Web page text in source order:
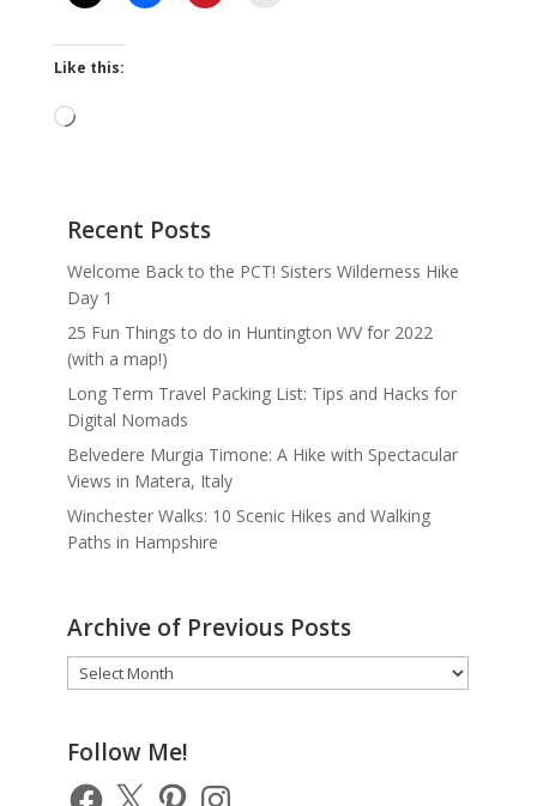
Like this:
Loading…
Recent Posts
Welcome Back to the PCT! Sisters Wilderness Hike
Day 1
25 Fun Things to do in Huntington WV for 2022
(with a map!)
Long Term Travel Packing List: Tips and Hacks for
Digital Nomads
Belvedere Murgia Timone: A Hike with Spectacular
Views in Matera, Italy
Winchester Walks: 10 Scenic Hikes and Walking
Paths in Hampshire
Archive of Previous Posts
Archive
of
Posts
Follow Me!
Facebook
X PinterestInstagram